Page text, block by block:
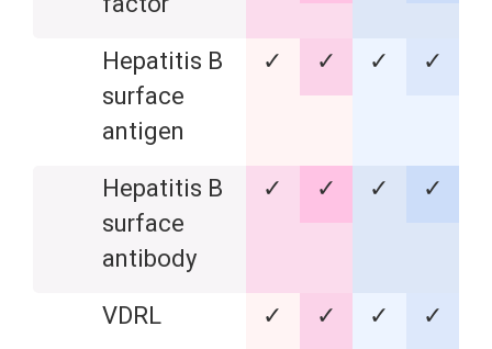
Hepatitis B
surface
antigen
✓ ✓ ✓ ✓
Hepatitis B
surface
antibody
✓ ✓ ✓ ✓
VDRL ✓ ✓ ✓
✓